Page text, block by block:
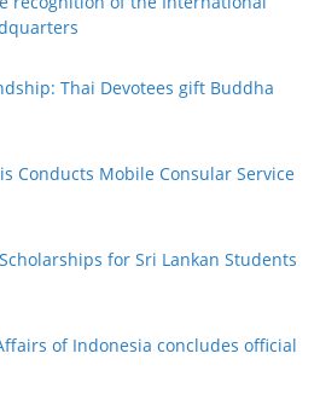
Thai Devotees gift Buddha
Conducts Mobile Consular Service
for Sri Lankan Students
of Indonesia concludes official